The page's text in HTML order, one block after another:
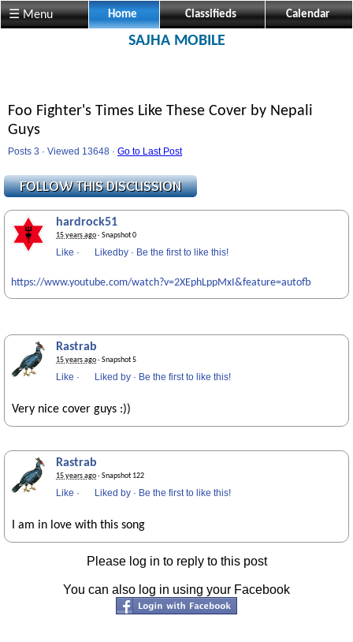
☰ Menu Home Classifieds Calendar
SAJHA MOBILE
Foo Fighter's Times Like These Cover by Nepali
Guys
Posts 3 · Viewed 13648 · Go to Last Post
hardrock51
15 years ago· Snapshot 0
Like · Likedby · Be the first to like this!
https://www.youtube.com/watch?v=2XEphLppMxI&feature=autofb
Rastrab
15 years ago· Snapshot 5
Like · Liked by · Be the first to like this!
Very nice cover guys :))
Rastrab
15 years ago· Snapshot 122
Like · Liked by · Be the first to like this!
I am in love with this song
Please log in to reply to this post
You can also log in using your Facebook